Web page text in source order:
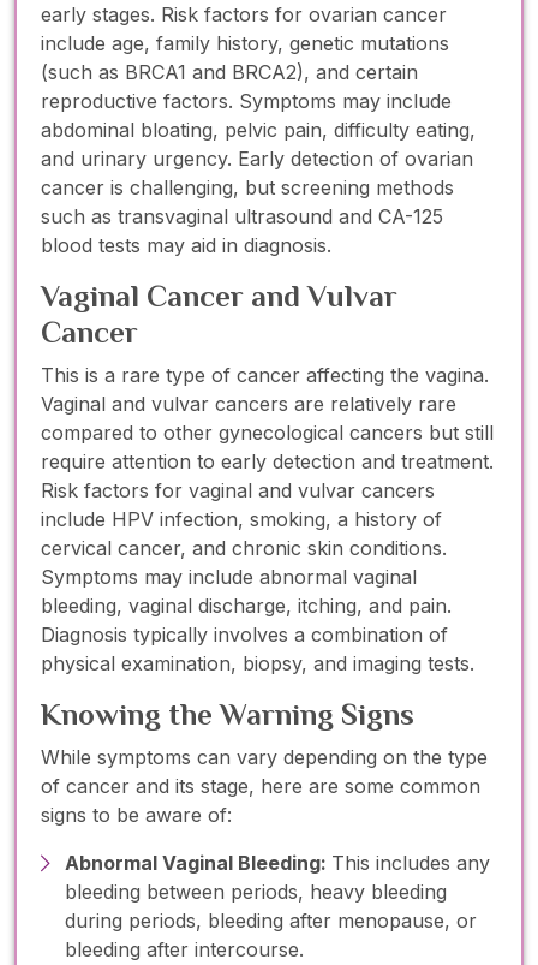
early stages. Risk factors for ovarian cancer
include age, family history, genetic mutations
(such as BRCA1 and BRCA2), and certain
reproductive factors. Symptoms may include
abdominal bloating, pelvic pain, difficulty eating,
and urinary urgency. Early detection of ovarian
cancer is challenging, but screening methods
such as transvaginal ultrasound and CA-125
blood tests may aid in diagnosis.
Vaginal Cancer and Vulvar
Cancer
This is a rare type of cancer affecting the vagina.
Vaginal and vulvar cancers are relatively rare
compared to other gynecological cancers but still
require attention to early detection and treatment.
Risk factors for vaginal and vulvar cancers
include HPV infection, smoking, a history of
cervical cancer, and chronic skin conditions.
Symptoms may include abnormal vaginal
bleeding, vaginal discharge, itching, and pain.
Diagnosis typically involves a combination of
physical examination, biopsy, and imaging tests.
Knowing the Warning Signs
While symptoms can vary depending on the type
of cancer and its stage, here are some common
signs to be aware of:
Abnormal Vaginal Bleeding: This includes any
bleeding between periods, heavy bleeding
during periods, bleeding after menopause, or
bleeding after intercourse.